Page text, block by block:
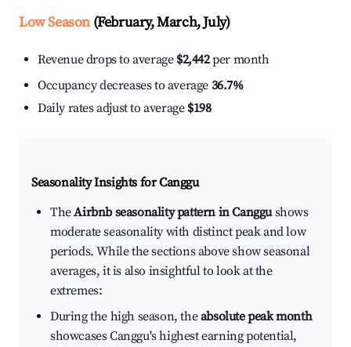
Low Season(February, March, July)
Revenue drops to average $2,442per month
Occupancy decreases to average 36.7%
Daily rates adjust to average $198
Seasonality Insights for Canggu
TheAirbnb seasonality pattern in Canggushows
moderate seasonality with distinct peak and low
periods. While the sections above show seasonal
averages, it is also insightful to look at the
extremes:
During the high season, theabsolute peak month
showcases Canggu's highest earning potential,